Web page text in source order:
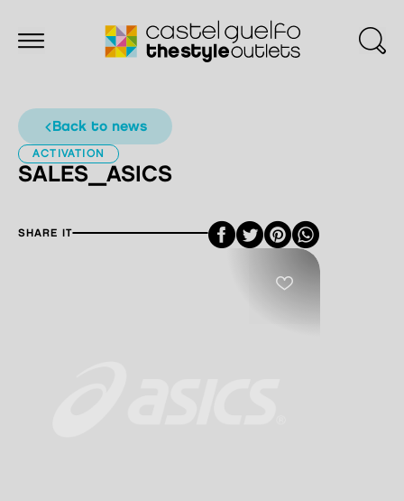
back to news
ACTIVATION
SALES_ASICS
SHARE IT Facebook
Twitter
Pinterest